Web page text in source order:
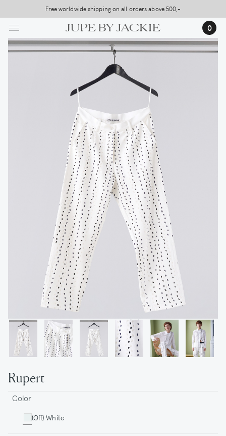
to
main
content
Free worldwide shipping on all orders above 500,-
USA Shipping, All Duties Covered (DDP)
0
Rupert
Color
(Off) White